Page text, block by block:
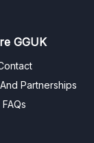
GGUK
Partnerships
FAQs